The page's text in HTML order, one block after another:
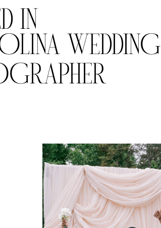
IN
WEDDING